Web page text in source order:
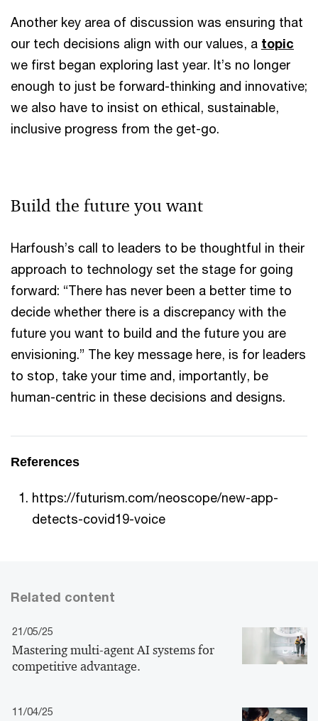
Another key area of discussion was ensuring that
our tech decisions align with our values, a topic
we first began exploring last year. It’s no longer
enough to just be forward-thinking and innovative;
we also have to insist on ethical, sustainable,
inclusive progress from the get-go.
Build the future you want
Harfoush’s call to leaders to be thoughtful in their
approach to technology set the stage for going
forward: “There has never been a better time to
decide whether there is a discrepancy with the
future you want to build and the future you are
envisioning.” The key message here, is for leaders
to stop, take your time and, importantly, be
human-centric in these decisions and designs.
References
https://futurism.com/neoscope/new-app-
detects-covid19-voice
Related content
21/05/25
Mastering multi-agent AI systems for
competitive advantage.
11/04/25